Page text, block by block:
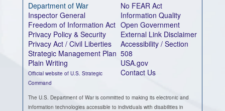
Department of War
Inspector General
Freedom of Information Act
Privacy Policy & Security
Privacy Act / Civil Liberties
Strategic Management Plan
Plain Writing
Official website of U.S. Strategic
Command
No FEAR Act
Information Quality
Open Government
External Link Disclaimer
Accessibility / Section
508
USA.gov
Contact Us
The U.S. Department of War is committed to making its electronic and
information technologies accessible to individuals with disabilities in